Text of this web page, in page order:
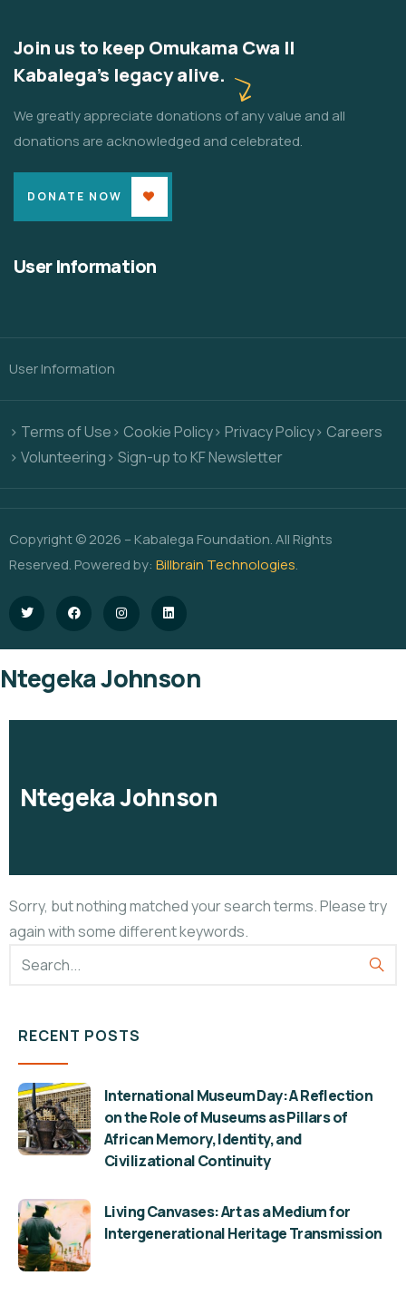
Join us to keep Omukama Cwa II
Kabalega's legacy alive.
We greatly appreciate donations of any value and all
donations are acknowledged and celebrated.
DONATE NOW
User Information
User Information
> Terms of Use> Cookie Policy> Privacy Policy> Careers
> Volunteering> Sign-up to KF Newsletter
Copyright © 2026 – Kabalega Foundation. All Rights
Reserved. Powered by: Billbrain Technologies.
Ntegeka Johnson
Ntegeka Johnson
Sorry, but nothing matched your search terms. Please try
again with some different keywords.
RECENT POSTS
International Museum Day: A Reflection
on the Role of Museums as Pillars of
African Memory, Identity, and
Civilizational Continuity
Living Canvases: Art as a Medium for
Intergenerational Heritage Transmission